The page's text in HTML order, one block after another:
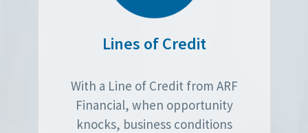
Lines of Credit
With a Line of Credit from ARF
Financial, when opportunity
knocks, business conditions